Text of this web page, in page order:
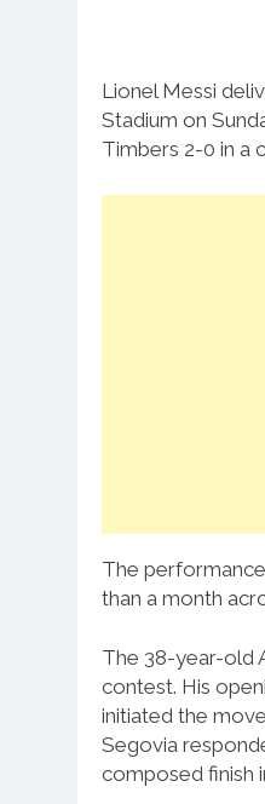
Lionel Messi
Stadium on
Timbers 2-0 in a
The
than a month
The 38-year-old
contest. His
initiated the
Segovia
composed finish